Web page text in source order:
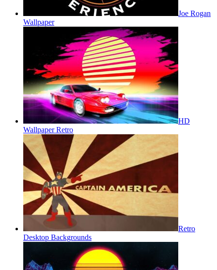
Joe Rogan
Wallpaper
HD
Wallpaper Retro
Retro
Desktop Backgrounds